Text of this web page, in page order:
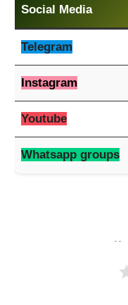
Social Media
Telegram
Instagram
Youtube
Whatsapp groups